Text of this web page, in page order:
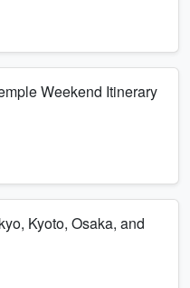
Weekend Itinerary
Kyoto, Osaka, and